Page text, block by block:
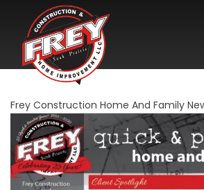
Frey Construction Home And Family